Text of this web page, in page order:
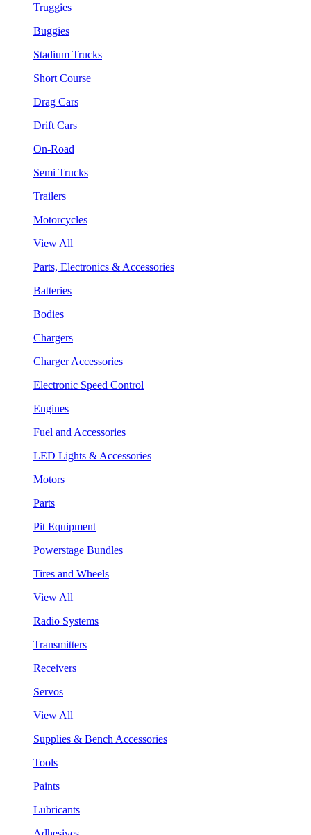
Truggies
Buggies
Stadium Trucks
Short Course
Drag Cars
Drift Cars
On-Road
Semi Trucks
Trailers
Motorcycles
View All
Parts, Electronics & Accessories
Batteries
Bodies
Chargers
Charger Accessories
Electronic Speed Control
Engines
Fuel and Accessories
LED Lights & Accessories
Motors
Parts
Pit Equipment
Powerstage Bundles
Tires and Wheels
View All
Radio Systems
Transmitters
Receivers
Servos
View All
Supplies & Bench Accessories
Tools
Paints
Lubricants